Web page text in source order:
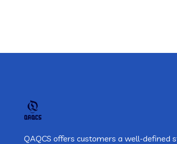
QAQCS offers customers a well-defined